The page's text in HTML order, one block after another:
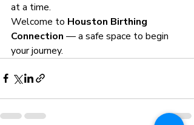
at a time.
Welcome to Houston Birthing
Connection — a safe space to begin
your journey.